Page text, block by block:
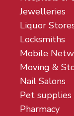
Jewelleries
Liquor
Locksmiths
Mobile
Moving &
Nail Salons
Pet
Pharmacy